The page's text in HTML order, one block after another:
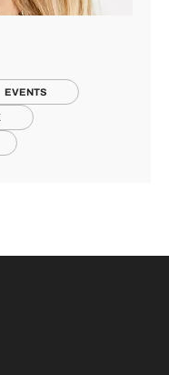
EVENTS